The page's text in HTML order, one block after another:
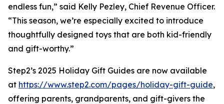
endless fun,” said Kelly Pezley, Chief Revenue Officer.
“This season, we’re especially excited to introduce
thoughtfully designed toys that are both kid-friendly
and gift-worthy.”
Step2’s 2025 Holiday Gift Guides are now available
at https://www.step2.com/pages/holiday-gift-guide,
offering parents, grandparents, and gift-givers the